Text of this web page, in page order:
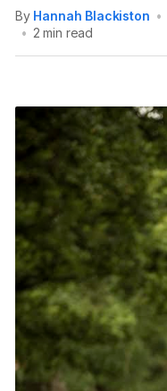
By Hannah Blackiston •
• 2 min read